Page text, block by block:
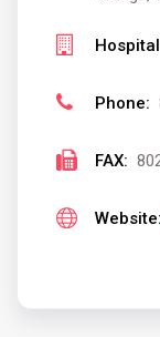
Phone:
FAX:
Website: